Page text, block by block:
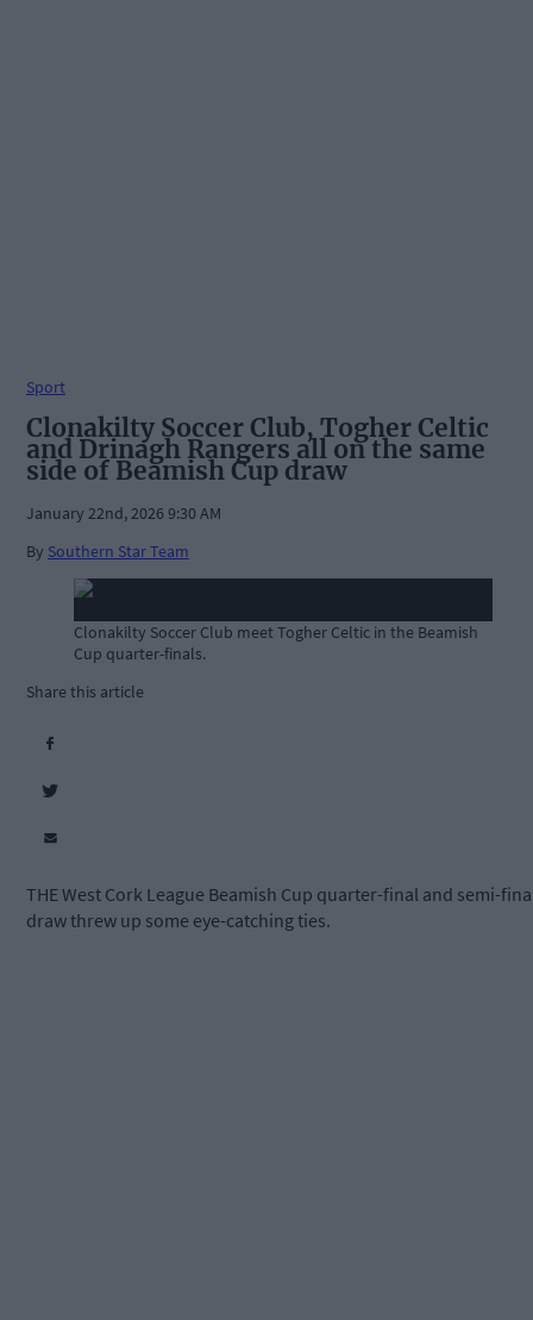
Sport
Clonakilty Soccer Club, Togher Celtic
and Drinagh Rangers all on the same
side of Beamish Cup draw
January 22nd, 2026 9:30 AM
By Southern Star Team
Clonakilty Soccer Club meet Togher Celtic in the Beamish
Cup quarter-finals.
Share this article
THE West Cork League Beamish Cup quarter-final and semi-
draw threw up some eye-catching ties.